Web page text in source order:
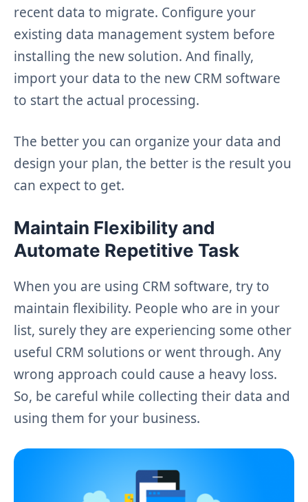
recent data to migrate. Configure your
existing data management system before
installing the new solution. And finally,
import your data to the new CRM software
to start the actual processing.
The better you can organize your data and
design your plan, the better is the result you
can expect to get.
Maintain Flexibility and
Automate Repetitive Task
When you are using CRM software, try to
maintain flexibility. People who are in your
list, surely they are experiencing some other
useful CRM solutions or went through. Any
wrong approach could cause a heavy loss.
So, be careful while collecting their data and
using them for your business.